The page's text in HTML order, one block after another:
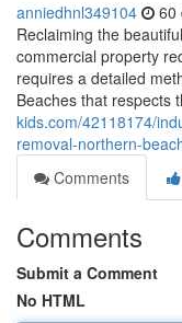
anniedhnl349104 60
Reclaiming the
commercial property
requires a detailed
Beaches that respects
kids.com/42118174/
removal-northern-
Comments
Comments
Submit a Comment
No HTML